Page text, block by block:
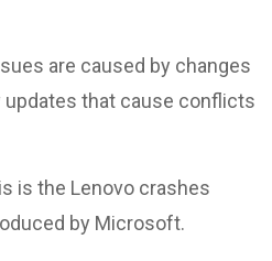
are caused by changes
updates that cause conflicts
is the Lenovo crashes
by Microsoft.